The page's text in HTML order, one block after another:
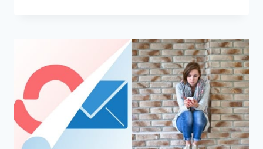
INSTAGRAM
FOLLOWERS
FREE
WITH
VIDEO